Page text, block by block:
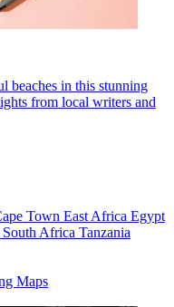
beaches in this stunning
from local writers and
Town East Africa Egypt
South Africa Tanzania
Maps